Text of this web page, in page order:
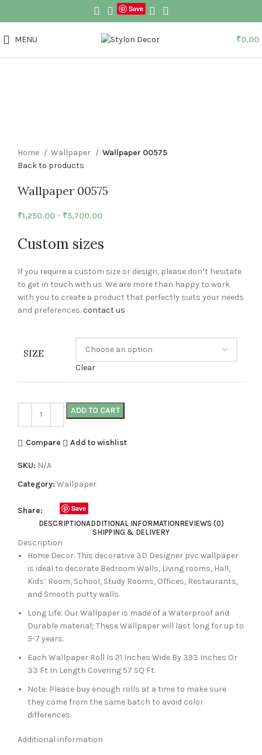
Save
MENU ₹0.00
Home Wallpaper
Wallpaper 00575
Back to products
Wallpaper 00575
₹1,250.00– ₹5,700.00
Custom sizes
If you require a custom size or design, please don’t hesitate
to get in touch with us. We are more than happy to work
with you to create a product that perfectly suits your needs
and preferences.contact us
SIZE
Clear
ADD TO CART
Compare Add to wishlist
SKU: N/A
Category: Wallpaper
Share:
Save
DESCRIPTIONADDITIONAL INFORMATIONREVIEWS (0)
SHIPPING & DELIVERY
Description
Home Decor: This decorative 3D Designer pvc wallpaper
is ideal to decorate Bedroom Walls, Living rooms, Hall,
Kids’ Room, School, Study Rooms, Offices, Restaurants,
and Smooth putty walls.
Long Life: Our Wallpaper is made of a Waterproof and
Durable material; These Wallpaper will last long for up to
5-7 years.
Each Wallpaper Roll Is 21 Inches Wide By 393 Inches Or
33 Ft In Length Covering 57 SQ Ft.
Note: Please buy enough rolls at a time to make sure
they come from the same batch to avoid color
differences.
Additional information